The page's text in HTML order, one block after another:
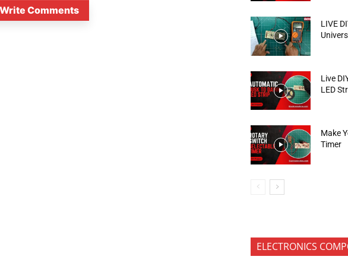
Comments
LIVE
Live
LED
Make
Timer
ELECTRONICS